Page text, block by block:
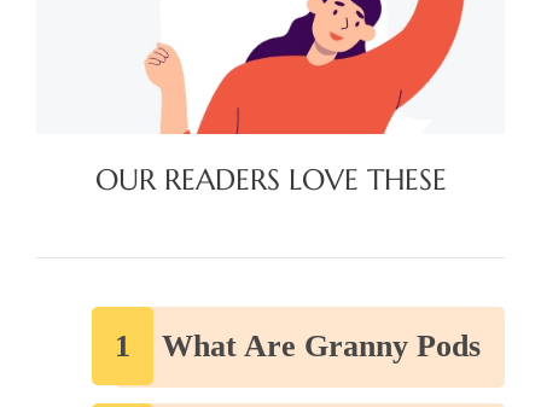
OUR READERS LOVE THESE
What Are Granny Pods